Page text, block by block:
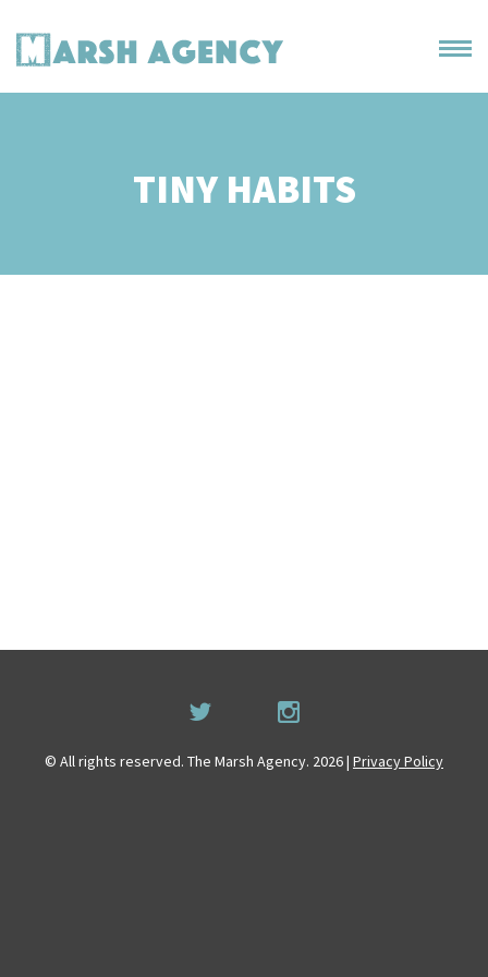
TINY HABITS
© All rights reserved. The Marsh Agency. 2026 | Privacy Policy